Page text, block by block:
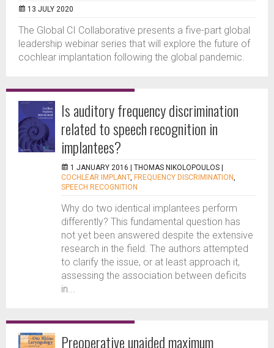
13 JULY 2020
The Global CI Collaborative presents a five-part global
leadership webinar series that will explore the future of
cochlear implantation following the global pandemic.
Is auditory frequency discrimination
related to speech recognition in
implantees?
1 JANUARY 2016 | THOMAS NIKOLOPOULOS
COCHLEAR IMPLANT, FREQUENCY DISCRIMINATION,
SPEECH RECOGNITION
Why do two identical implantees perform
differently? This fundamental question has
not yet been answered despite the extensive
research in the field. The authors attempted
to clarify the issue, or at least approach it,
assessing the association between deficits
in...
Preoperative unaided maximum